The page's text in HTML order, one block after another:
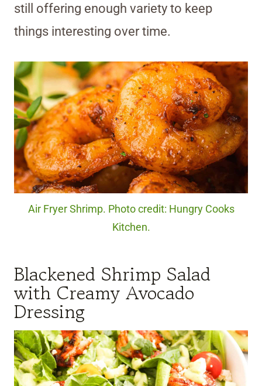
still offering enough variety to keep
things interesting over time.
Air Fryer Shrimp. Photo credit: Hungry Cooks
Kitchen.
Blackened Shrimp Salad
with Creamy Avocado
Dressing